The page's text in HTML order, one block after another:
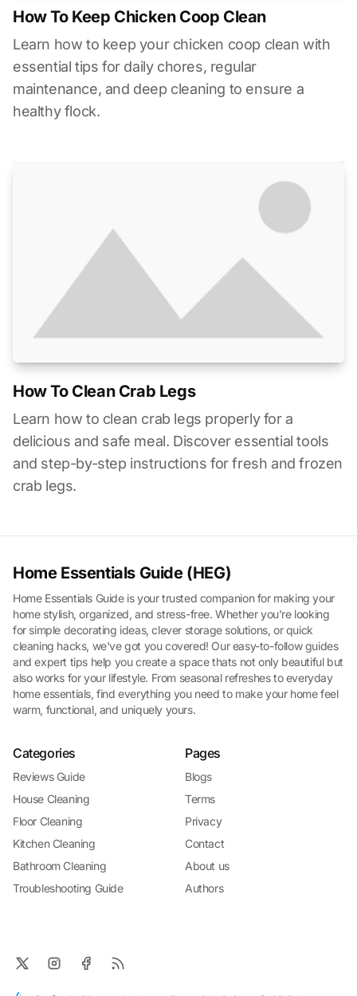
How To Keep Chicken Coop Clean
Learn how to keep your chicken coop clean with
essential tips for daily chores, regular
maintenance, and deep cleaning to ensure a
healthy flock.
How To Clean Crab Legs
Learn how to clean crab legs properly for a
delicious and safe meal. Discover essential tools
and step-by-step instructions for fresh and frozen
crab legs.
Home Essentials Guide (HEG)
Home Essentials Guide is your trusted companion for making your
home stylish, organized, and stress-free. Whether you're looking
for simple decorating ideas, clever storage solutions, or quick
cleaning hacks, we've got you covered! Our easy-to-follow guides
and expert tips help you create a space thats not only beautiful but
also works for your lifestyle. From seasonal refreshes to everyday
home essentials, find everything you need to make your home feel
warm, functional, and uniquely yours.
Categories
Reviews Guide
House Cleaning
Floor Cleaning
Kitchen Cleaning
Bathroom Cleaning
Troubleshooting Guide
Pages
Blogs
Terms
Privacy
Contact
About us
Authors